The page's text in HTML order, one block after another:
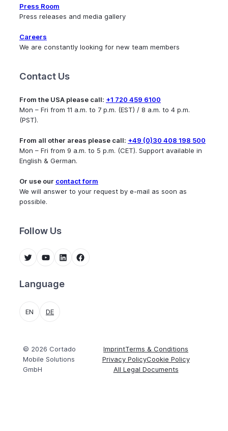
Press Room
Press releases and media gallery
Careers
We are constantly looking for new team members
Contact Us
From the USA please call: +1 720 459 6100
Mon – Fri from 11 a.m. to 7 p.m. (EST) / 8 a.m. to 4 p.m.
(PST).
From all other areas please call: +49 (0)30 408 198 500
Mon – Fri from 9 a.m. to 5 p.m. (CET). Support available in
English & German.
Or use our contact form
We will answer to your request by e-mail as soon as
possible.
Follow Us
Twitter YouTube LinkedIn Facebook
Language
EN DE
© 2026 Cortado
Mobile Solutions
GmbH
ImprintTerms & Conditions
Privacy PolicyCookie Policy
All Legal Documents